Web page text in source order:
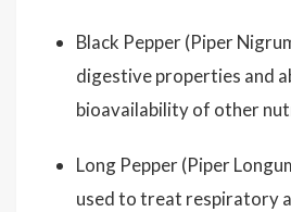
Black Pepper (Piper
digestive properties and
bioavailability of other
Long Pepper (Piper
used to treat respiratory